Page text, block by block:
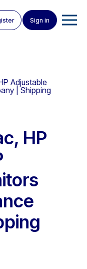
Sign in
Adjustable
| Shipping
HP